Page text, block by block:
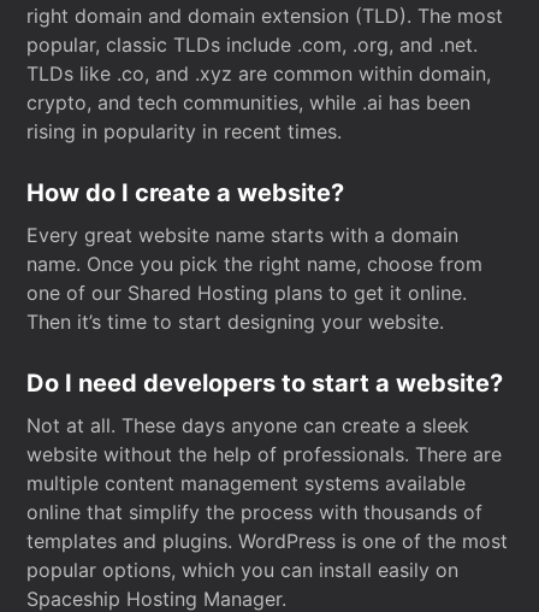
right domain and domain extension (TLD). The most
popular, classic TLDs include .com, .org, and .net.
TLDs like .co, and .xyz are common within domain,
crypto, and tech communities, while .ai has been
rising in popularity in recent times.
How do I create a website?
Every great website name starts with a domain
name. Once you pick the right name, choose from
one of our Shared Hosting plans to get it online.
Then it’s time to start designing your website.
Do I need developers to start a website?
Not at all. These days anyone can create a sleek
website without the help of professionals. There are
multiple content management systems available
online that simplify the process with thousands of
templates and plugins. WordPress is one of the most
popular options, which you can install easily on
Spaceship Hosting Manager.